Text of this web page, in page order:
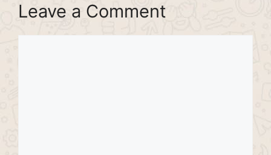
Leave a Comment